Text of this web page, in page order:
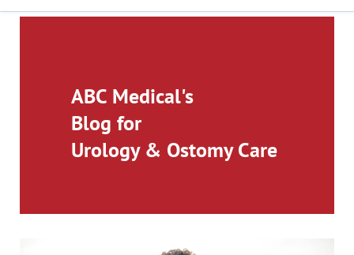
ABC Medical's
Blog for
Urology & Ostomy Care